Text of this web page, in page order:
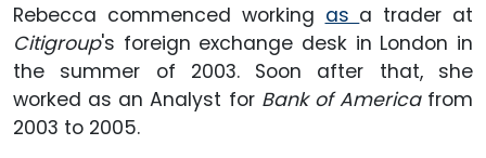
Rebecca commenced working as a trader at
Citigroup's foreign exchange desk in London in
the summer of 2003. Soon after that, she
worked as an Analyst for Bank of Americafrom
2003 to 2005.